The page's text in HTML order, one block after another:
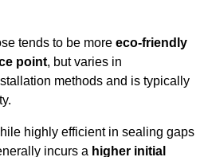
tends to be more eco-friendly
point, but varies in
methods and is typically
highly efficient in sealing gaps
incurs a higher initial